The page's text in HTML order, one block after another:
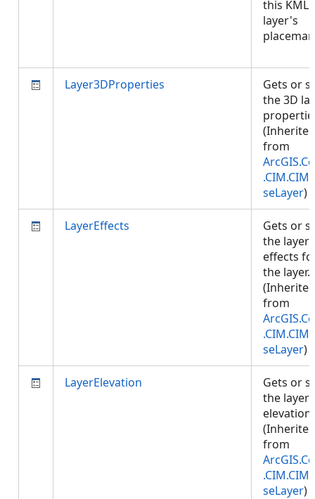
this KML
layer's
Layer3DProperties
Gets or
the 3D
(Inherited
from
seLayer)
LayerEffects
Gets or
the layer
effects
the layer.
(Inherited
from
seLayer)
LayerElevation
Gets or
the layer
elevation.
(Inherited
from
seLayer)